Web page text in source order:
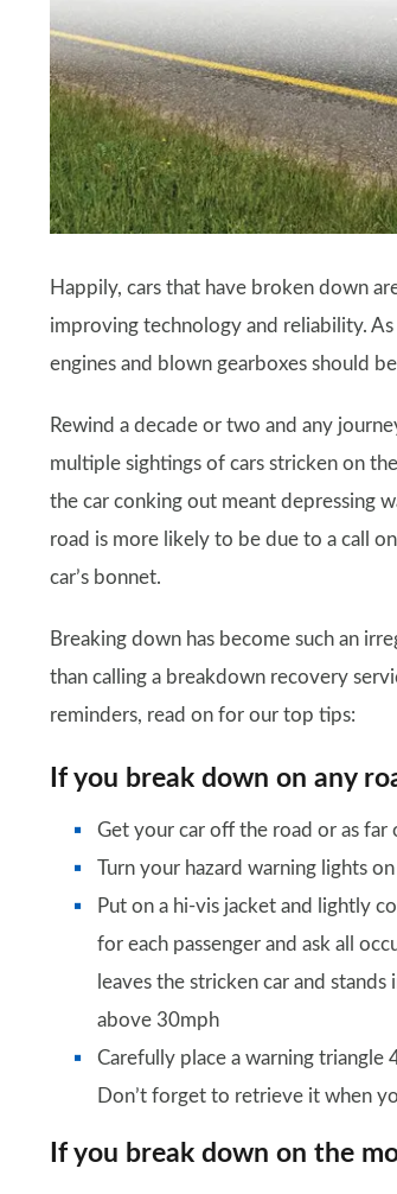
Happily, cars that have broken down
improving technology and reliability.
engines and blown gearboxes should
Rewind a decade or two and any
multiple sightings of cars stricken on
the car conking out meant depressing
road is more likely to be due to a call
car’s bonnet.
Breaking down has become such an
than calling a breakdown recovery
reminders, read on for our top tips:
If you break down on any
Get your car off the road or as
Turn your hazard warning lights
Put on a hi-vis jacket and lightly
for each passenger and ask all
leaves the stricken car and
above 30mph
Carefully place a warning triangle
Don’t forget to retrieve it when
If you break down on the